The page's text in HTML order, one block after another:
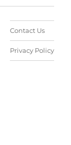
Contact Us
Privacy Policy